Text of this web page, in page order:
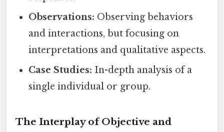
Observations: Observing behaviors
and interactions, but focusing on
interpretations and qualitative aspects.
Case Studies: In-depth analysis of a
single individual or group.
The Interplay of Objective and